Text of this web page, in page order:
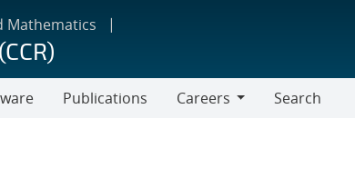
Mathematics
Publications
Careers
Search